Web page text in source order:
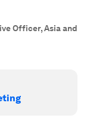
Officer, Asia and